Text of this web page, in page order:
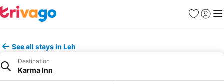
Favorites
Sign in
See all stays in Leh
Destination
Karma Inn